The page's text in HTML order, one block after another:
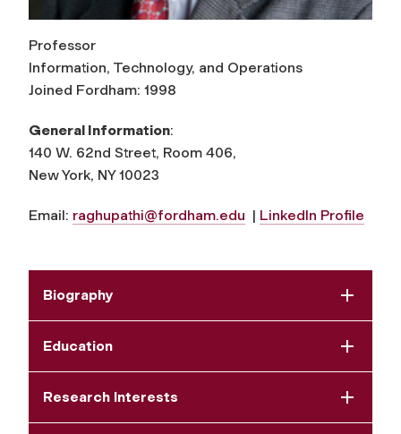
Professor
Information, Technology, and Operations
Joined Fordham: 1998
General Information:
140 W. 62nd Street, Room 406,
New York, NY 10023
Email: raghupathi@fordham.edu | LinkedIn Profile
Biography
Education
Research Interests